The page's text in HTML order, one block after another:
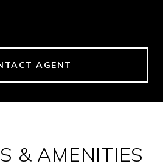
AGENT
& AMENITIES